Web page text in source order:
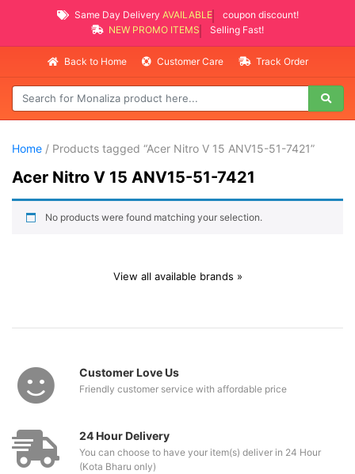
Same Day Delivery AVAILABLE
coupon discount!
NEW PROMO ITEMS
Selling Fast!
Back to Home Customer Care Track Order
Home / Products tagged “Acer Nitro V 15 ANV15-51-7421”
Acer Nitro V 15 ANV15-51-7421
No products were found matching your selection.
View all available brands »
Customer Love Us
Friendly customer service with affordable price
24 Hour Delivery
You can choose to have your item(s) deliver in 24 Hour
(Kota Bharu only)